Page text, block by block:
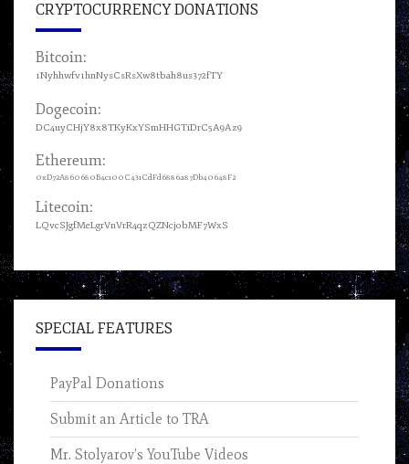
CRYPTOCURRENCY DONATIONS
Bitcoin:
1Nyhhwfv1hnNysCsRsXw8tbah8us372fTY
Dogecoin:
DC4uyCHjY8x8TKyKxYSmHHGTiDrC5A9Az9
Ethereum:
0xD72A860680B4c100C431CdFd6886a87Db40648F2
Litecoin:
LQvcSJgfMeLgrVnVrR4qzQZNcjobMF7WxS
SPECIAL FEATURES
PayPal Donations
Submit an Article to TRA
Mr. Stolyarov’s YouTube Videos